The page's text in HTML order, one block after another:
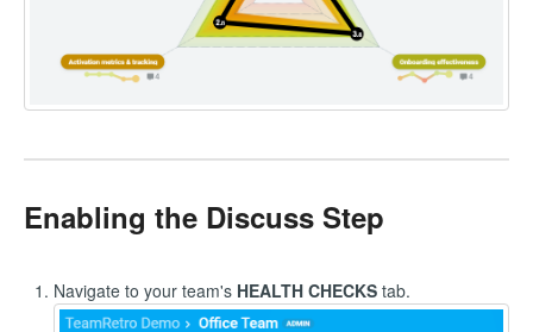
Enabling the Discuss Step
Navigate to your team's HEALTH CHECKS tab.